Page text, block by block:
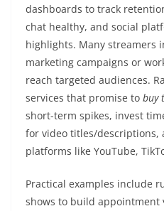
dashboards to track
chat healthy, and social
highlights. Many streamers
marketing campaigns or
reach targeted audiences.
services that promise to buy
short-term spikes, invest
for video titles/descriptions,
platforms like YouTube,
Practical examples include
shows to build appointment